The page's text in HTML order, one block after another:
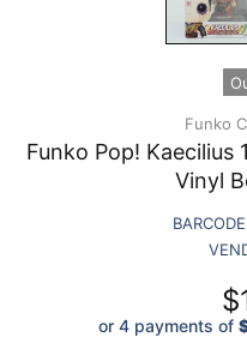
Funko
Funko Pop! Kaecilius
Vinyl
or 4 payments of